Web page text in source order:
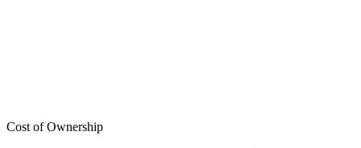
Cost of Ownership